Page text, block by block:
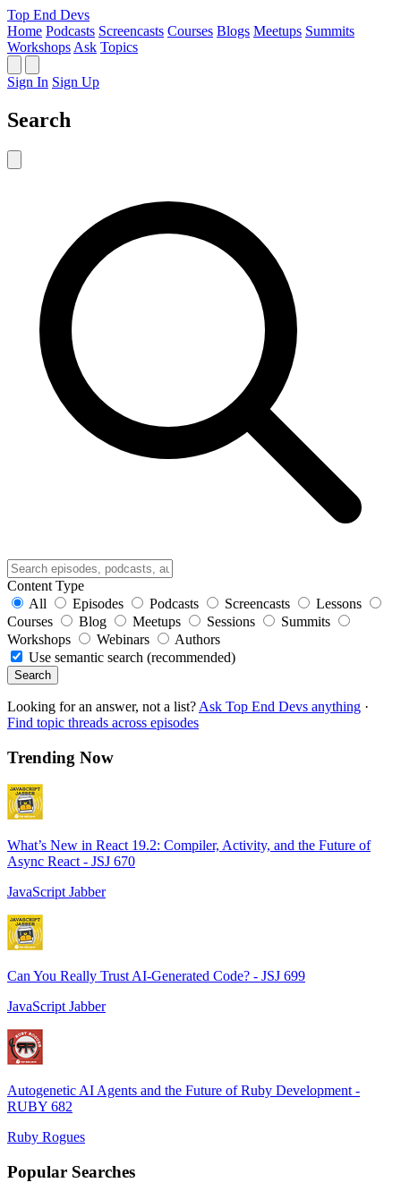
Top End Devs
Home Podcasts Screencasts Courses Blogs Meetups Summits
Workshops Ask Topics
Sign In Sign Up
Search
Content Type
All
Episodes Podcasts Screencasts
Lessons
Courses
Blog Meetups Sessions
Summits
Workshops
Webinars
Authors
Use semantic search (recommended)
Search
Looking for an answer, not a list? Ask Top End Devs anything ·
Find topic threads across episodes
Trending Now
What’s New in React 19.2: Compiler, Activity, and the Future of
Async React - JSJ 670
JavaScript Jabber
Can You Really Trust AI-Generated Code? - JSJ 699
JavaScript Jabber
Autogenetic AI Agents and the Future of Ruby Development -
RUBY 682
Ruby Rogues
Popular Searches